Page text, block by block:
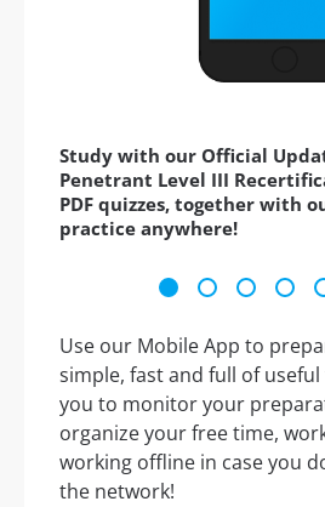
Study with our Official
Penetrant Level III
PDF quizzes, together with
practice anywhere!
Use our Mobile App to
simple, fast and full of
you to monitor your
organize your free time,
working offline in case you
the network!